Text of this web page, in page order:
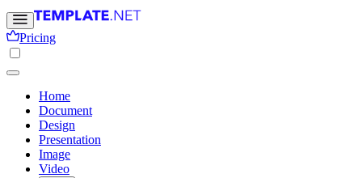
Pricing
Home
Document
Design
Presentation
Image
Video